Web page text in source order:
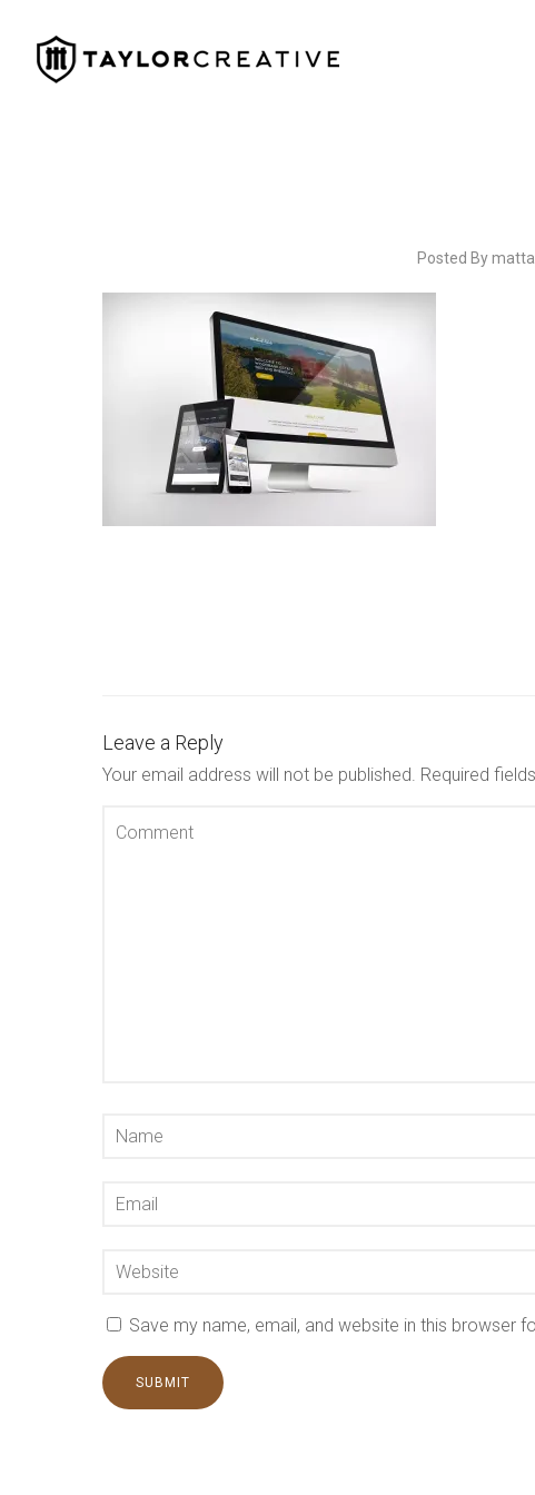
Posted By
Leave a Reply
Your email address will not be published. Required
Save my name, email, and website in this browser